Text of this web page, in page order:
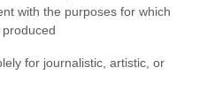
with the purposes for which
for journalistic, artistic, or